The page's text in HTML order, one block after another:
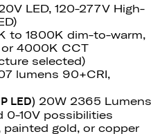
LED, 120-277V High-
to 1800K dim-to-warm,
4000K CCT
selected)
lumens 90+CRI,
LED) 20W 2365 Lumens
0-10V possibilities
painted gold, or copper